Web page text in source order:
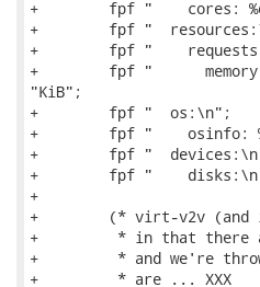
+        fpf "    cores:
+        fpf "
+        fpf "
+        fpf "      memory:
"KiB";
+        fpf "  os:\n";
+        fpf "    osinfo:
+        fpf "
+        fpf "
+
+        (* virt-v2v (and
+         * in that there
+         * and we're
+         * are ... XXX